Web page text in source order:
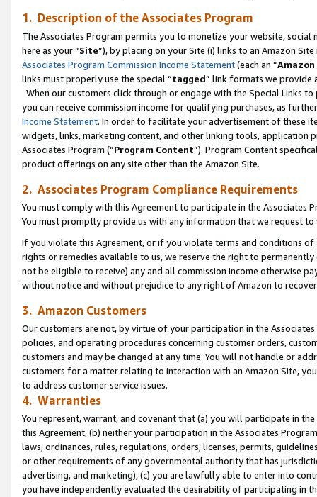
1. Description of the Associates Program
The Associates Program permits you to monetize your website,
here as your “Site”), by placing on your Site (i) links to an Amazon
Associates Program Commission Income Statement(each an “
links must properly use the special “tagged” link formats we provide
When our customers click through or engage with the Special Links
you can receive commission income for qualifying purchases, as
Income Statement. In order to facilitate your advertisement of these
widgets, links, marketing content, and other linking tools, application
Associates Program (“Program Content”). Program Content
product offerings on any site other than the Amazon Site.
2. Associates Program Compliance Requirements
You must comply with this Agreement to participate in the Associates
You must promptly provide us with any information that we request
If you violate this Agreement, or if you violate terms and conditions
rights or remedies available to us, we reserve the right to
not be eligible to receive) any and all commission income otherwise
without notice and without prejudice to any right of Amazon to
3. Amazon Customers
Our customers are not, by virtue of your participation in the
policies, and operating procedures concerning customer orders,
customers and may be changed at any time. You will not handle or
customers for a matter relating to interaction with an Amazon Site,
to address customer service issues.
4. Warranties
You represent, warrant, and covenant that (a) you will participate in
this Agreement, (b) neither your participation in the Associates
laws, ordinances, rules, regulations, orders, licenses, permits,
or other requirements of any governmental authority that has
advertising, and marketing), (c) you are lawfully able to enter into
you have independently evaluated the desirability of participating in